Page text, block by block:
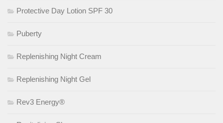
Protective Day Lotion SPF 30
Puberty
Replenishing Night Cream
Replenishing Night Gel
Rev3 Energy®